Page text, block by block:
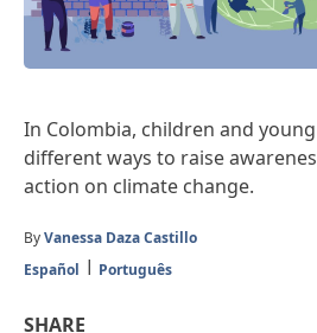
In Colombia, children and
different ways to raise
action on climate change.
ByVanessa Daza Castillo
Español
Português
SHARE